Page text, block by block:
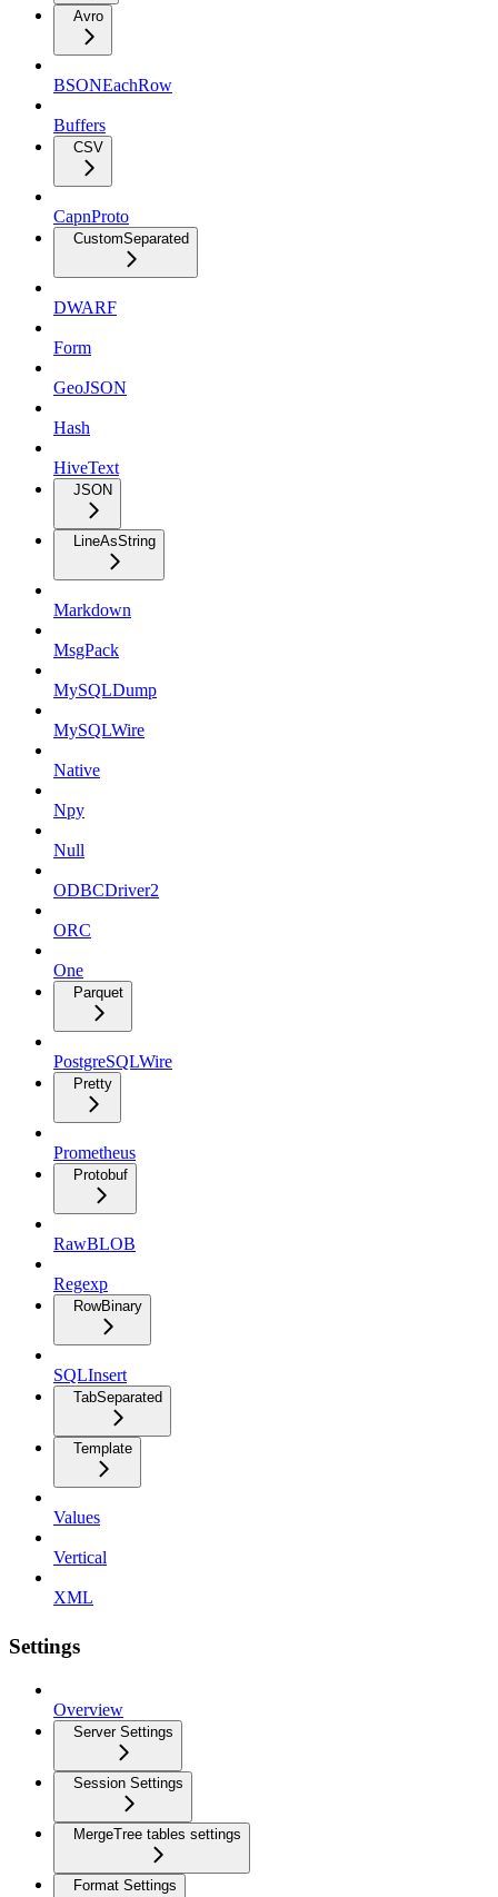
Avro
BSONEachRow
Buffers
CSV
CapnProto
CustomSeparated
DWARF
Form
GeoJSON
Hash
HiveText
JSON
LineAsString
Markdown
MsgPack
MySQLDump
MySQLWire
Native
Npy
Null
ODBCDriver2
ORC
One
Parquet
PostgreSQLWire
Pretty
Prometheus
Protobuf
RawBLOB
Regexp
RowBinary
SQLInsert
TabSeparated
Template
Values
Vertical
XML
Settings
Overview
Server Settings
Session Settings
MergeTree tables settings
Format Settings